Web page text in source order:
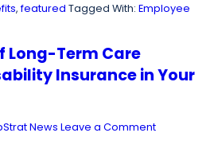
,featured Tagged With: Employee
Long-Term Care
Insurance in Your
News Leave a Comment